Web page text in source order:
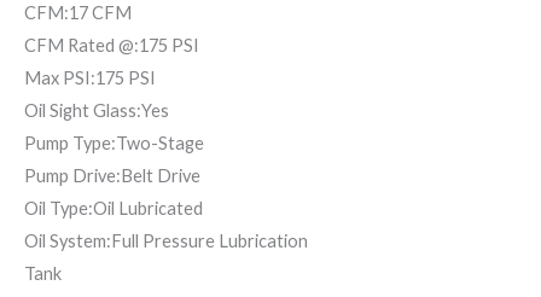
CFM:17 CFM
CFM Rated @:175 PSI
Max PSI:175 PSI
Oil Sight Glass:Yes
Pump Type:Two-Stage
Pump Drive:Belt Drive
Oil Type:Oil Lubricated
Oil System:Full Pressure Lubrication
Tank